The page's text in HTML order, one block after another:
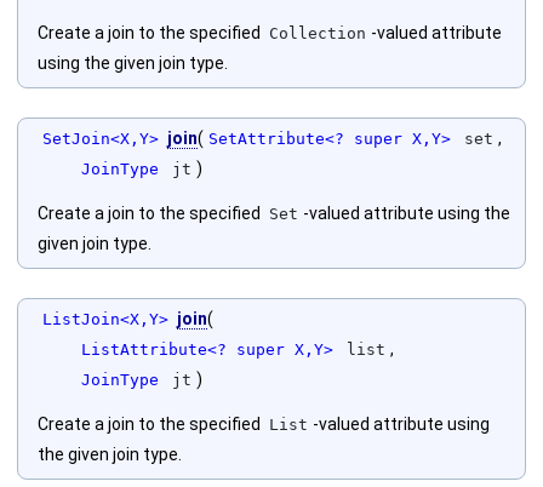
Create a join to the specified Collection -valued attribute
using the given join type.
SetJoin<X,Y> join( SetAttribute<? super X,Y> set ,
JoinType jt )
Create a join to the specified Set -valued attribute using the
given join type.
ListJoin<X,Y> join(
ListAttribute<? super X,Y> list ,
JoinType jt )
Create a join to the specified List -valued attribute using
the given join type.